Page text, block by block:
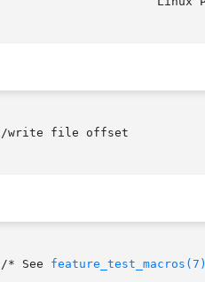
write file offset
* See
feature_test_macros(7)